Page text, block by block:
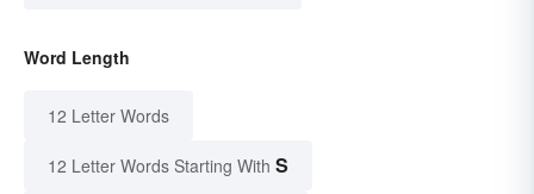
Word Length
12 Letter Words
12 Letter Words Starting With S